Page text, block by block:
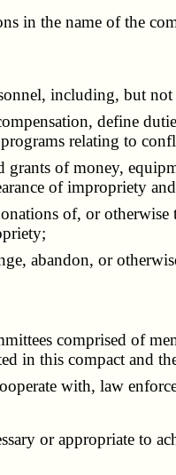
in the name of the
including, but not
define
relating to
of money,
of impropriety
of, or
abandon, or
comprised of
in this compact and
with, law
or appropriate to